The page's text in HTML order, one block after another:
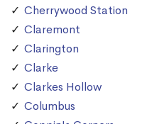
Cherrywood Station
Claremont
Clarington
Clarke
Clarkes Hollow
Columbus